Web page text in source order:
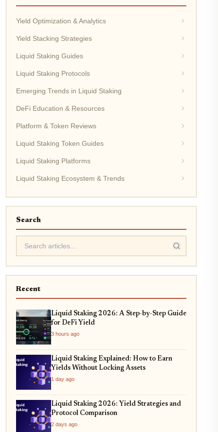
Yield Optimization & Analytics
Yield Stacking Strategies
Liquid Staking Guides
Liquid Staking Protocols
Emerging Trends in Liquid Staking
DeFi Education & Resources
Platform & Token Reviews
Liquid Staking Token Guides
Liquid Staking Platforms
Liquid Staking Ecosystem & Trends
Search
Recent
Liquid Staking 2026: A Step-by-Step Guide
for DeFi Yield
3 hours ago
Liquid Staking Explained: How to Earn
Yields Without Locking Assets
1 day ago
Liquid Staking 2026: Yield Strategies and
Protocol Comparison
2 days ago